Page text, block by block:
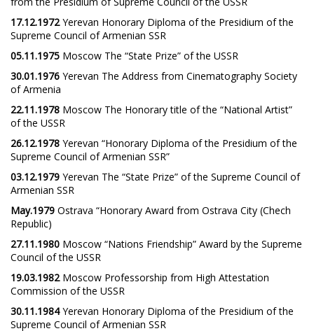
17.12.1972Yerevan Honorary Diploma of the Presidium of the
Supreme Council of Armenian SSR
05.11.1975 Moscow The “State Prize” of the USSR
30.01.1976 Yerevan The Address from Cinematography Society
of Armenia
22.11.1978 Moscow The Honorary title of the “National Artist”
of the USSR
26.12.1978 Yerevan “Honorary Diploma of the Presidium of the
Supreme Council of Armenian SSR”
03.12.1979 Yerevan The “State Prize” of the Supreme Council of
Armenian SSR
May.1979 Ostrava “Honorary Award from Ostrava City (Chech
Republic)
27.11.1980 Moscow “Nations Friendship” Award by the Supreme
Council of the USSR
19.03.1982Moscow Professorship from High Attestation
Commission of the USSR
30.11.1984Yerevan Honorary Diploma of the Presidium of the
Supreme Council of Armenian SSR